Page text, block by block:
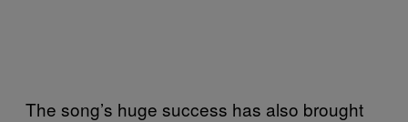
The song’s huge success has also brought